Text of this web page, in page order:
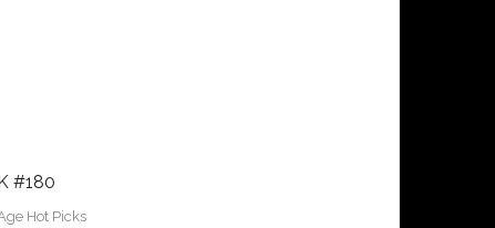
#180
Hot Picks